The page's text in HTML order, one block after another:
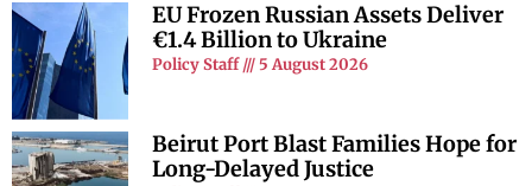
EU Frozen Russian Assets Deliver
€1.4 Billion to Ukraine
Policy Staff 5 August 2026
Beirut Port Blast Families Hope for
Long-Delayed Justice